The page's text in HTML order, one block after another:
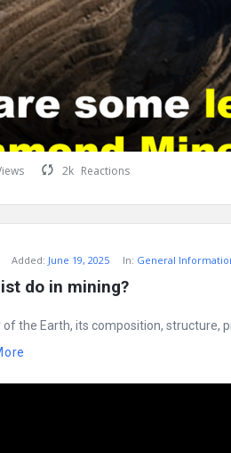
2k Reactions
Added: June 19, 2025 In: General
do in mining?
the Earth, its composition, structure,